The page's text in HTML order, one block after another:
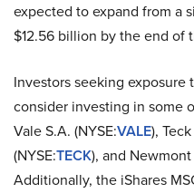
expected to expand from a
$12.56 billion by the end of
Investors seeking
consider investing in some
Vale S.A. (NYSE:VALE),
(NYSE:TECK), and
Additionally, the iShares